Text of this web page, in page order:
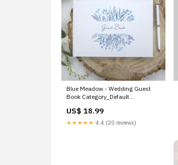
Blue Meadow - Wedding Guest
Book Category_Default
Supplies/Table Covers
US$ 18.99
★★★★★ 4.4 (20 reviews)